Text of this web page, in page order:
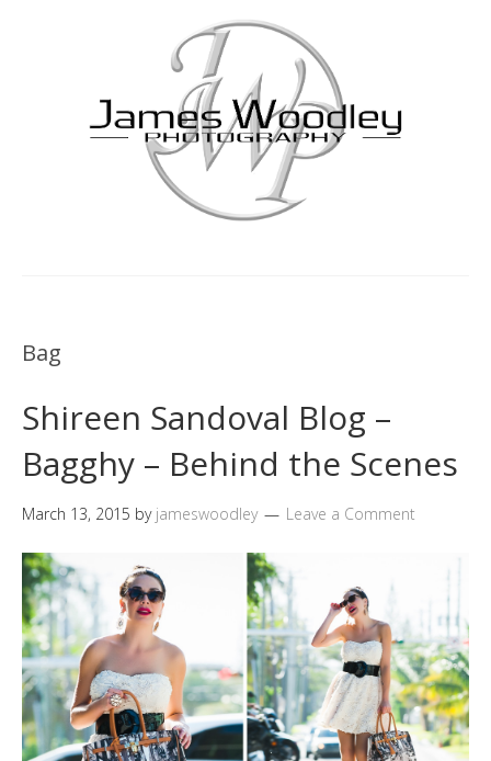
Bag
Shireen Sandoval Blog –
Bagghy – Behind the Scenes
March 13, 2015 by jameswoodley Leave a Comment